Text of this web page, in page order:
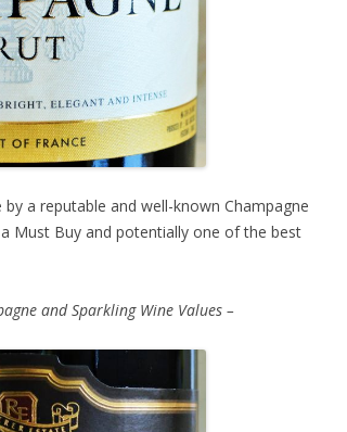
by a reputable and well-known Champagne
Must Buy and potentially one of the best
and Sparkling Wine Values –